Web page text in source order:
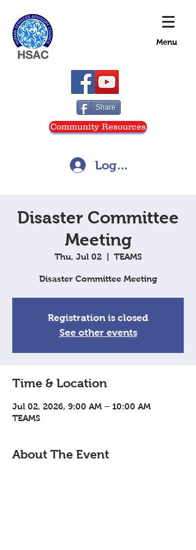
Menu
Share
Community Resources
Log In
Disaster Committee
Meeting
Thu, Jul 02
  |
TEAMS
Disaster Committee Meeting
Registration is closed
See other events
Time & Location
Jul 02, 2026, 9:00 AM – 10:00 AM
TEAMS
About The Event